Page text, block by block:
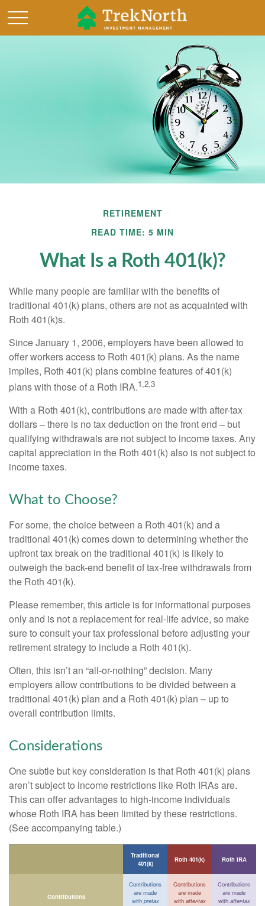
RETIREMENT
READ TIME: 5 MIN
What Is a Roth 401(k)?
While many people are familiar with the benefits of
traditional 401(k) plans, others are not as acquainted with
Roth 401(k)s.
Since January 1, 2006, employers have been allowed to
offer workers access to Roth 401(k) plans. As the name
implies, Roth 401(k) plans combine features of 401(k)
plans with those of a Roth IRA.1,2,3
With a Roth 401(k), contributions are made with after-tax
dollars – there is no tax deduction on the front end – but
qualifying withdrawals are not subject to income taxes. Any
capital appreciation in the Roth 401(k) also is not subject to
income taxes.
What to Choose?
For some, the choice between a Roth 401(k) and a
traditional 401(k) comes down to determining whether the
upfront tax break on the traditional 401(k) is likely to
outweigh the back-end benefit of tax-free withdrawals from
the Roth 401(k).
Please remember, this article is for informational purposes
only and is not a replacement for real-life advice, so make
sure to consult your tax professional before adjusting your
retirement strategy to include a Roth 401(k).
Often, this isn’t an “all-or-nothing” decision. Many
employers allow contributions to be divided between a
traditional 401(k) plan and a Roth 401(k) plan – up to
overall contribution limits.
Considerations
One subtle but key consideration is that Roth 401(k) plans
aren’t subject to income restrictions like Roth IRAs are.
This can offer advantages to high-income individuals
whose Roth IRA has been limited by these restrictions.
(See accompanying table.)
Traditional
401(k)
Roth 401(k) Roth IRA
Contributions
Contributions
are made
with pretax
Contributions
are made
with after-tax
Contributions
are made
with after-tax